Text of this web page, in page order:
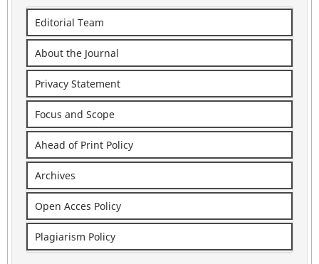
Editorial Team
About the Journal
Privacy Statement
Focus and Scope
Ahead of Print Policy
Archives
Open Acces Policy
Plagiarism Policy